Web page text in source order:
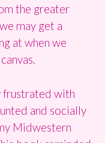
the greater
may get a
at when we
frustrated with
and socially
Midwestern